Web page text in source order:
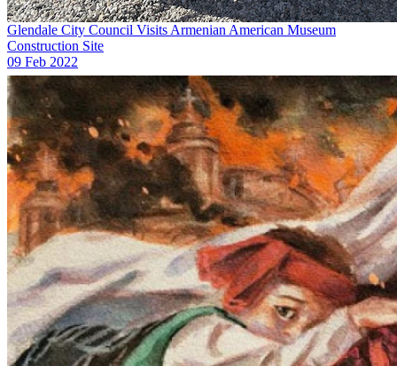
Glendale City Council Visits Armenian American Museum
Construction Site
09 Feb 2022